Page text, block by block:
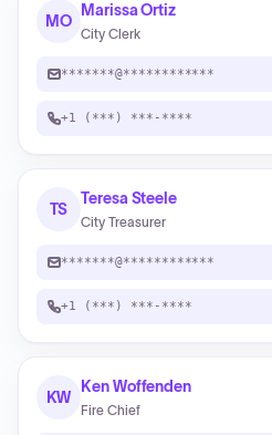
MO
Marissa Ortiz
City Clerk
*******@************
+1 (***) ***-****
TS
Teresa Steele
City Treasurer
*******@************
+1 (***) ***-****
KW
Ken Woffenden
Fire Chief